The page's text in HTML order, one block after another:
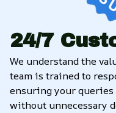
24/7
We understand the
team is trained to
ensuring your queries
without unnecessary